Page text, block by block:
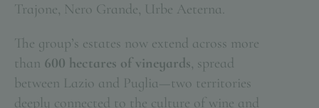
Trajone, Nero Grande, Urbe Aeterna.
The group’s estates now extend across more
than 600 hectares of vineyards, spread
between Lazio and Puglia—two territories
deeply connected to the culture of wine and